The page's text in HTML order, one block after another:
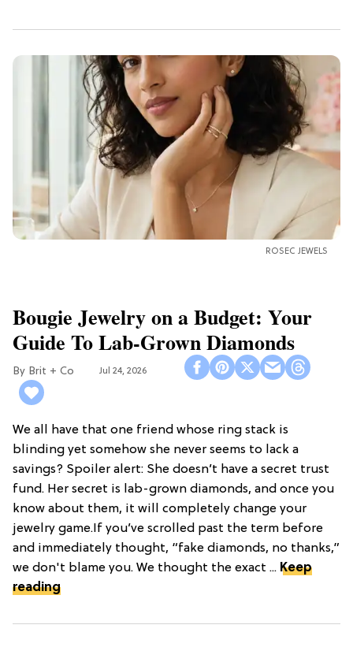
ROSEC JEWELS
Bougie Jewelry on a Budget: Your
Guide To Lab-Grown Diamonds
Brit + Co Jul 24, 2026
We all have that one friend whose ring stack is
blinding yet somehow she never seems to lack a
savings? Spoiler alert: She doesn’t have a secret trust
fund. Her secret is lab-grown diamonds, and once you
know about them, it will completely change your
jewelry game.If you’ve scrolled past the term before
and immediately thought, “fake diamonds, no thanks,”
we don't blame you. We thought the exact ... Keep
reading